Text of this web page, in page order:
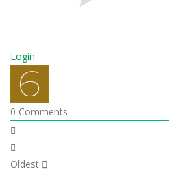
Login
0 Comments
Oldest